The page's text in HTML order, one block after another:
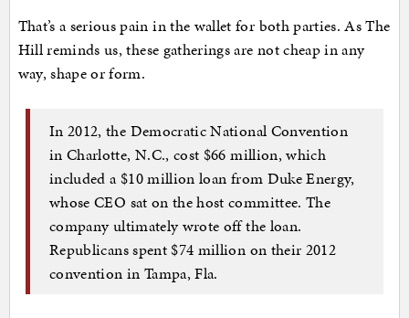
That’s a serious pain in the wallet for both parties. As The
Hill reminds us, these gatherings are not cheap in any
way, shape or form.
In 2012, the Democratic National Convention
in Charlotte, N.C., cost $66 million, which
included a $10 million loan from Duke Energy,
whose CEO sat on the host committee. The
company ultimately wrote off the loan.
Republicans spent $74 million on their 2012
convention in Tampa, Fla.